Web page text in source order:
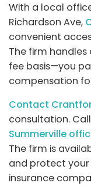
With a local
Richardson Ave,
convenient
The firm
fee basis—you
compensation
Contact
consultation. Call
Summerville
The firm is
and protect your
insurance